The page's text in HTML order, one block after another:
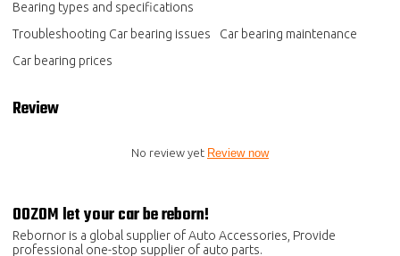
Bearing types and specifications
Troubleshooting Car bearing issues
Car bearing maintenance
Car bearing prices
Review
No review yet Review now
OOZOM let your car be reborn!
Rebornor is a global supplier of Auto Accessories, Provide
professional one-stop supplier of auto parts.